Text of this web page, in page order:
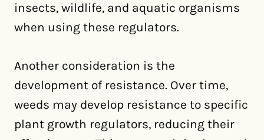
insects, wildlife, and aquatic organisms
when using these regulators.
Another consideration is the
development of resistance. Over time,
weeds may develop resistance to specific
plant growth regulators, reducing their